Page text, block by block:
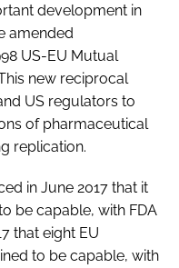
development in
amended
US-EU Mutual
new reciprocal
US regulators to
of pharmaceutical
replication.
in June 2017 that it
be capable, with FDA
that eight EU
to be capable, with